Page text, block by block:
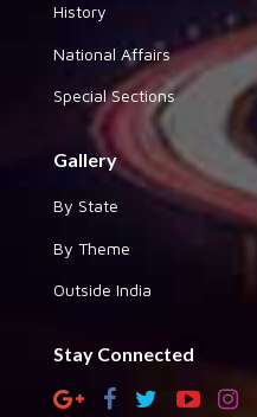
History
National Affairs
Special Sections
Gallery
By State
By Theme
Outside India
Stay Connected